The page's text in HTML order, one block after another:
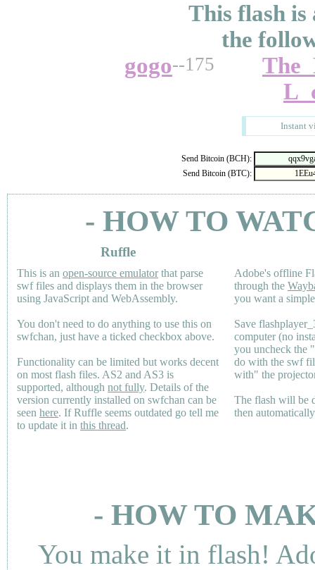
This flash is
the
gogo--175
Instant
Send Bitcoin (BCH):
Send Bitcoin (BTC):
- HOW TO
Ruffle
This is an open-source emulatorthat parse
swf files and displays them in the browser
using JavaScript and WebAssembly.
You don't need to do anything to use this on
swfchan, just have a ticked checkbox above.
Functionality can be limited but works decent
on most flash files. AS2 and AS3 is
supported, although not fully. Details of the
version currently installed on swfchan can be
seen here. If Ruffle seems outdated go tell me
to update it in this thread.
Adobe's offline
through the
you want a
Save
computer (no
you uncheck the
do with the swf
with" the
The flash will be
then
- HOW TO
You make it in flash!